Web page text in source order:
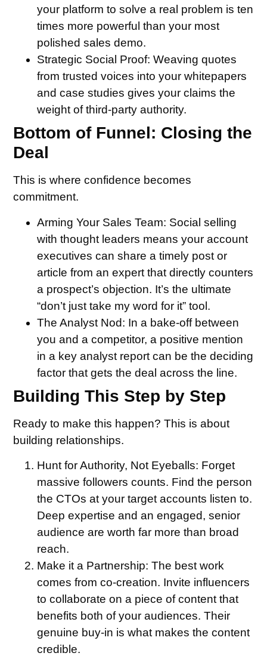
your platform to solve a real problem is ten
times more powerful than your most
polished sales demo.
Strategic Social Proof: Weaving quotes
from trusted voices into your whitepapers
and case studies gives your claims the
weight of third-party authority.
Bottom of Funnel: Closing the
Deal
This is where confidence becomes
commitment.
Arming Your Sales Team: Social selling
with thought leaders means your account
executives can share a timely post or
article from an expert that directly counters
a prospect’s objection. It’s the ultimate
“don’t just take my word for it” tool.
The Analyst Nod: In a bake-off between
you and a competitor, a positive mention
in a key analyst report can be the deciding
factor that gets the deal across the line.
Building This Step by Step
Ready to make this happen? This is about
building relationships.
Hunt for Authority, Not Eyeballs: Forget
massive followers counts. Find the person
the CTOs at your target accounts listen to.
Deep expertise and an engaged, senior
audience are worth far more than broad
reach.
Make it a Partnership: The best work
comes from co-creation. Invite influencers
to collaborate on a piece of content that
benefits both of your audiences. Their
genuine buy-in is what makes the content
credible.